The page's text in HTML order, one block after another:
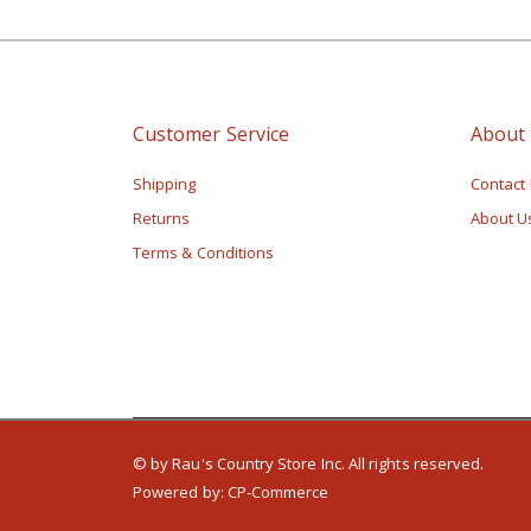
Customer Service
Shipping
Returns
Terms & Conditions
About
Contact
About
© by Rau's Country Store Inc. All rights reserved.
Powered by: CP-Commerce